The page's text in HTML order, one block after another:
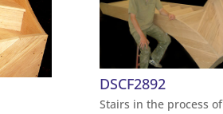
DSCF2892
Stairs in the process of